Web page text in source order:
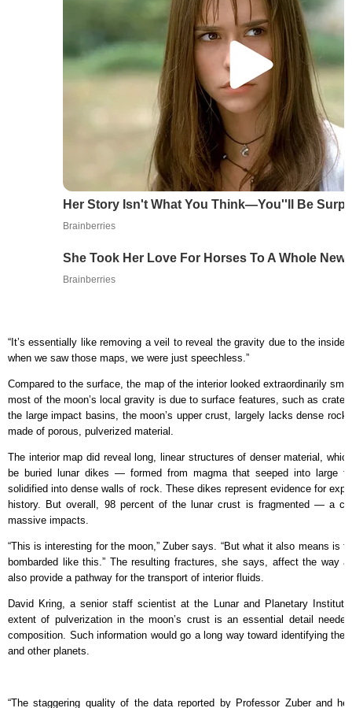
Her Story Isn't What You Think—You''ll Be
Brainberries
She Took Her Love For Horses To A Whole New
Brainberries
“It’s essentially like removing a veil to reveal the gravity due to the inside
when we saw those maps, we were just speechless.”
Compared to the surface, the map of the interior looked extraordinarily
most of the moon’s local gravity is due to surface features, such as
the large impact basins, the moon’s upper crust, largely lacks dense
made of porous, pulverized material.
The interior map did reveal long, linear structures of denser material,
be buried lunar dikes — formed from magma that seeped into large
solidified into dense walls of rock. These dikes represent evidence for
history. But overall, 98 percent of the lunar crust is fragmented — a
massive impacts.
“This is interesting for the moon,” Zuber says. “But what it also means is
bombarded like this.” The resulting fractures, she says, affect the way
also provide a pathway for the transport of interior fluids.
David Kring, a senior staff scientist at the Lunar and Planetary
extent of pulverization in the moon’s crust is an essential detail
composition. Such information would go a long way toward identifying the
and other planets.
“The staggering quality of the data reported by Professor Zuber and